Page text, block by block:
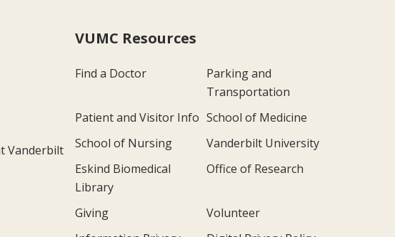
Vanderbilt
VUMC Resources
Find a Doctor
Parking and
Transportation
Patient and Visitor Info School of Medicine
School of Nursing
Vanderbilt University
Eskind Biomedical
Library
Office of Research
Giving
Volunteer